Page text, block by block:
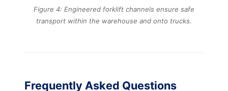
Figure 4: Engineered forklift channels ensure safe
transport within the warehouse and onto trucks.
Frequently Asked Questions